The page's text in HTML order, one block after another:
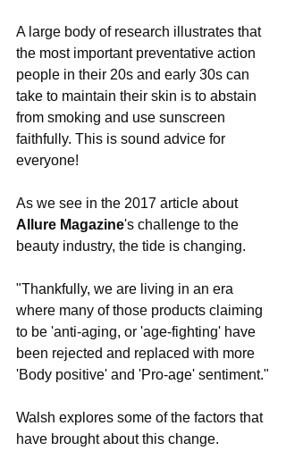
A large body of research illustrates that
the most important preventative action
people in their 20s and early 30s can
take to maintain their skin is to abstain
from smoking and use sunscreen
faithfully. This is sound advice for
everyone!
As we see in the 2017 article about
Allure Magazine's challenge to the
beauty industry, the tide is changing.
"Thankfully, we are living in an era
where many of those products claiming
to be 'anti-aging, or 'age-fighting' have
been rejected and replaced with more
'Body positive' and 'Pro-age' sentiment."
Walsh explores some of the factors that
have brought about this change.